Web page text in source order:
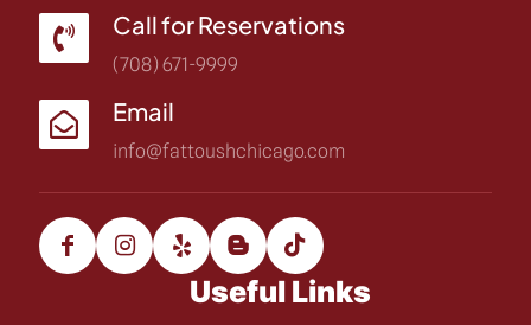
Call for Reservations
(708) 671-9999
Email
info@fattoushchicago.com
Useful Links